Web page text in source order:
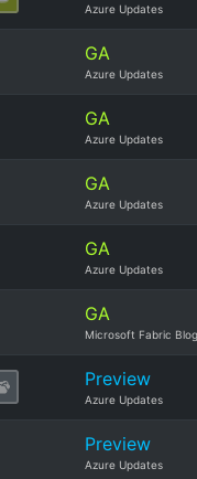
Azure Updates
GA
Azure Updates
GA
Azure Updates
GA
Azure Updates
GA
Azure Updates
GA
Microsoft Fabric Blog
Preview
Azure Updates
Preview
Azure Updates